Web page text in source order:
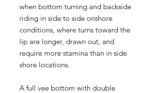
when bottom turning and backside
riding in side to side onshore
conditions, where turns toward the
lip are longer, drawn out, and
require more stamina than in side
shore locations.
A full vee bottom with double